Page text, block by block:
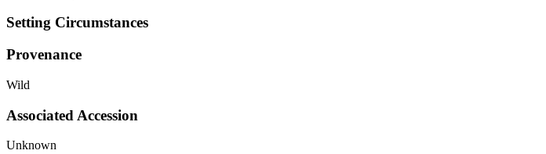
Setting Circumstances
Provenance
Wild
Associated Accession
Unknown